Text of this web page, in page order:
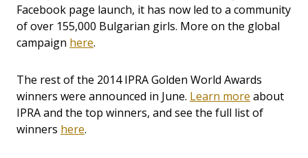
Facebook page launch, it has now led to a community
of over 155,000 Bulgarian girls. More on the global
campaign here.
The rest of the 2014 IPRA Golden World Awards
winners were announced in June. Learn more about
IPRA and the top winners, and see the full list of
winners here.